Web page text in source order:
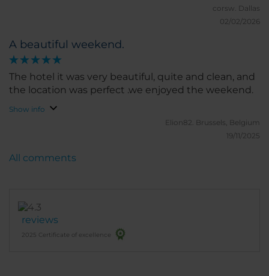
everywhere. Thank you to all the employees.corsw.
Dallas
02/02/2026
A beautiful weekend.
The hotel it was very beautiful, quite and clean, and
the location was perfect .we enjoyed the weekend.
Show info
Elion82. Brussels, Belgium
19/11/2025
reviews
2025 Certificate of excellence
All comments